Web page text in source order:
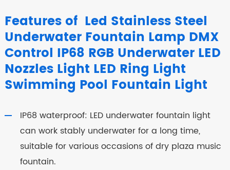
Features of Led Stainless Steel
Underwater Fountain Lamp DMX
Control IP68 RGB Underwater LED
Nozzles Light LED Ring Light
Swimming Pool Fountain Light
IP68 waterproof: LED underwater fountain light
can work stably underwater for a long time,
suitable for various occasions of dry plaza music
fountain.